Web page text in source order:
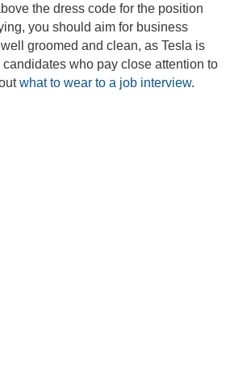
the dress code for the position
you should aim for business
groomed and clean, as Tesla is
candidates who pay close attention to
what to wear to a job interview.